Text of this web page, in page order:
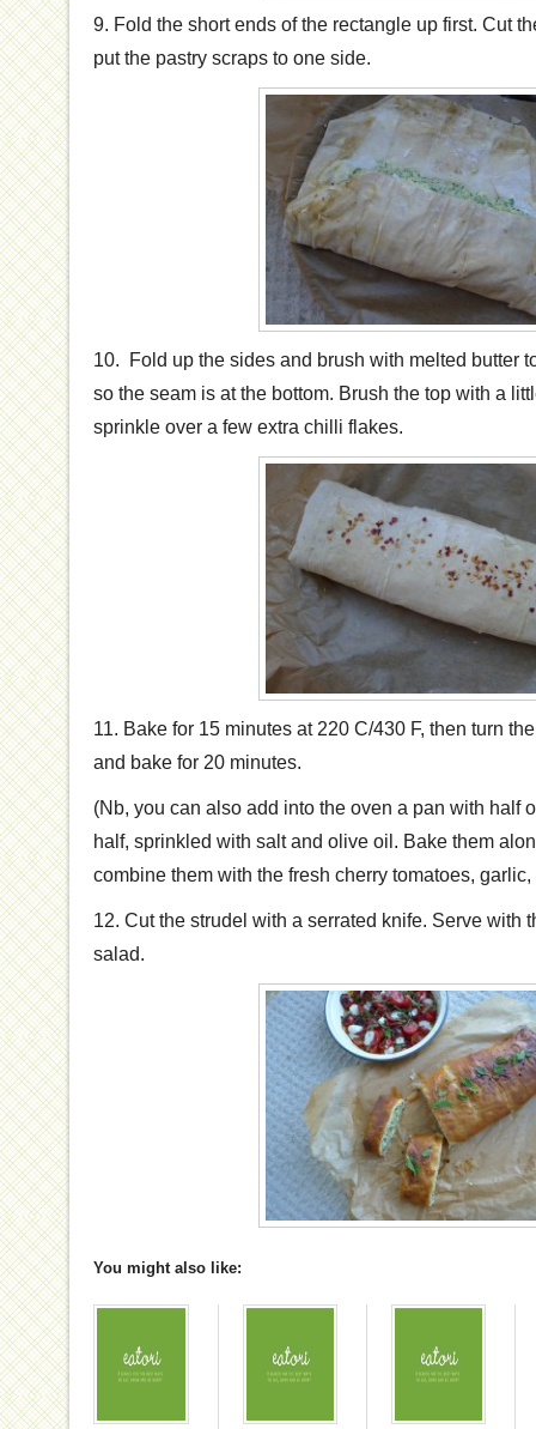
9. Fold the short ends of the rectangle up first. Cut
put the pastry scraps to one side.
10. Fold up the sides and brush with melted butter
so the seam is at the bottom. Brush the top with a
sprinkle over a few extra chilli flakes.
11. Bake for 15 minutes at 220 C/430 F, then turn
and bake for 20 minutes.
(Nb, you can also add into the oven a pan with half
half, sprinkled with salt and olive oil. Bake them
combine them with the fresh cherry tomatoes,
12. Cut the strudel with a serrated knife. Serve with
salad.
You might also like: